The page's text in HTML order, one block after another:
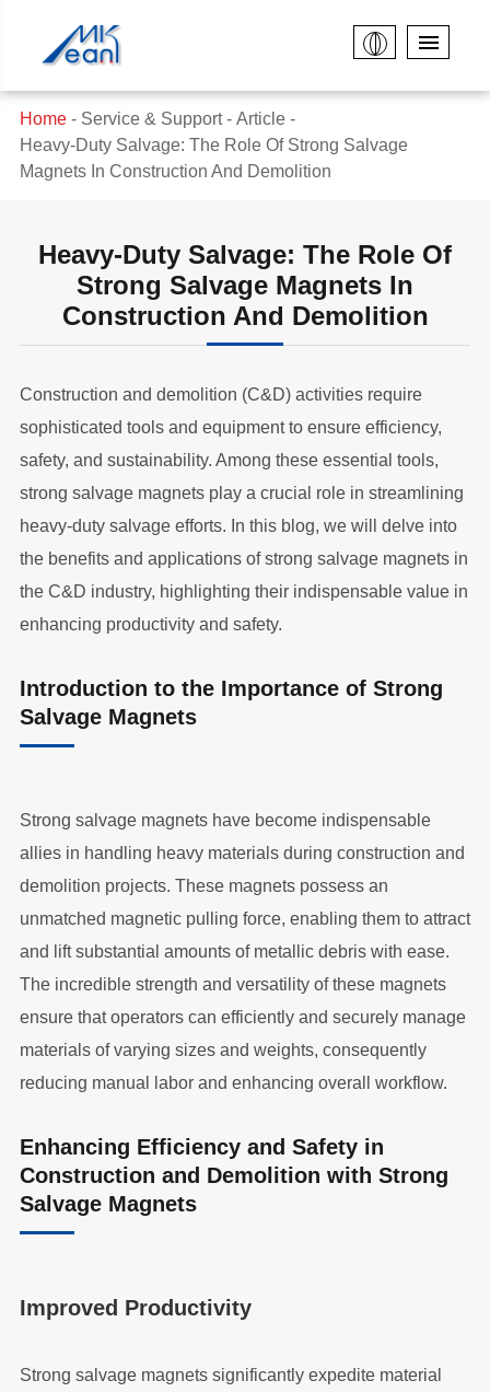
Home Service & Support
Article
Heavy-Duty Salvage: The Role Of Strong Salvage
Magnets In Construction And Demolition
Heavy-Duty Salvage: The Role Of
Strong Salvage Magnets In
Construction And Demolition
Construction and demolition (C&D) activities require
sophisticated tools and equipment to ensure efficiency,
safety, and sustainability. Among these essential tools,
strong salvage magnets play a crucial role in streamlining
heavy-duty salvage efforts. In this blog, we will delve into
the benefits and applications of strong salvage magnets in
the C&D industry, highlighting their indispensable value in
enhancing productivity and safety.
Introduction to the Importance of Strong
Salvage Magnets
Strong salvage magnets have become indispensable
allies in handling heavy materials during construction and
demolition projects. These magnets possess an
unmatched magnetic pulling force, enabling them to attract
and lift substantial amounts of metallic debris with ease.
The incredible strength and versatility of these magnets
ensure that operators can efficiently and securely manage
materials of varying sizes and weights, consequently
reducing manual labor and enhancing overall workflow.
Enhancing Efficiency and Safety in
Construction and Demolition with Strong
Salvage Magnets
Improved Productivity
Strong salvage magnets significantly expedite material